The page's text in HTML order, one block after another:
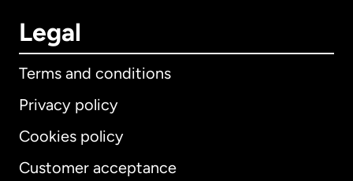
Legal
Terms and conditions
Privacy policy
Cookies policy
Customer acceptance